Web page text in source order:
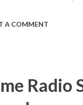
The Adams,
A COMMENT
Radio